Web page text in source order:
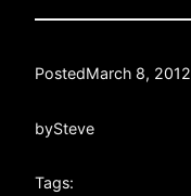
PostedMarch 8, 2012
bySteve
Tags: